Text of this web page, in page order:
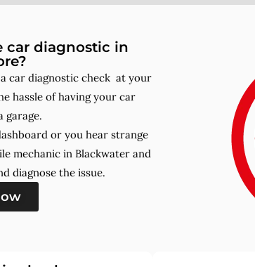
car diagnostic in
car diagnostic check at your
hassle of having your car
garage.
or you hear strange
mechanic in Blackwater and
diagnose the issue.